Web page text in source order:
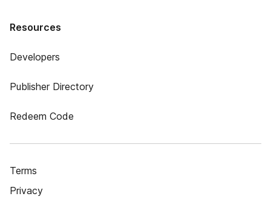
Resources
Developers
Publisher Directory
Redeem Code
Terms
Privacy